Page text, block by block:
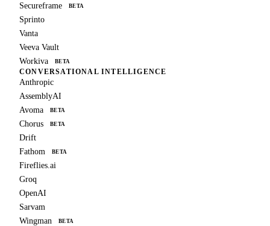
Secureframe
BETA
Sprinto
Vanta
Veeva Vault
Workiva
BETA
CONVERSATIONAL INTELLIGENCE
Anthropic
AssemblyAI
Avoma
BETA
Chorus BETA
Drift
Fathom
BETA
Fireflies.ai
Groq
OpenAI
Sarvam
Wingman
BETA